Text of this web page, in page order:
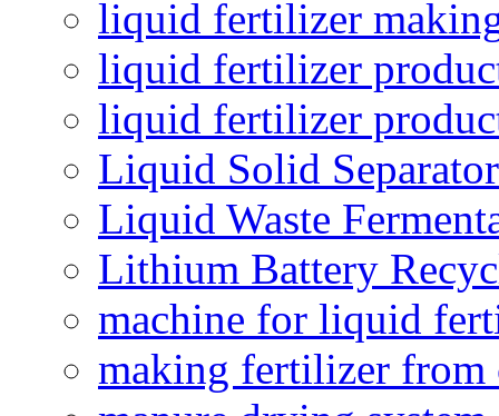
liquid fertilizer
liquid fertilizer
liquid fertilizer
Liquid Solid
Liquid Waste
Lithium Battery
machine for liquid
making fertilizer from